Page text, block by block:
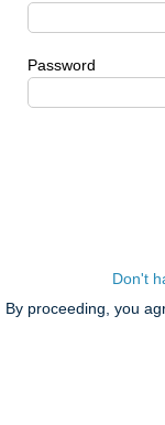
Password
Don't
By proceeding, you